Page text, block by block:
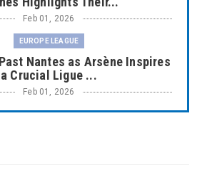
Feb 01, 2026
EUROPE LEAGUE
Nantes as Arsène Inspires
a Crucial Ligue ...
Feb 01, 2026
EUROPE LEAGUE